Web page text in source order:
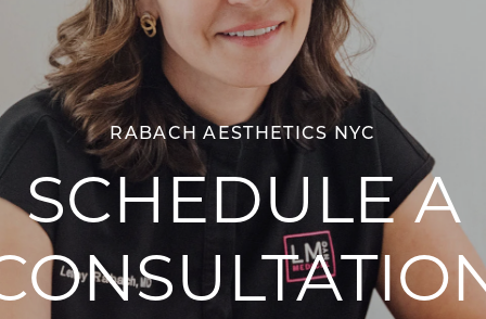
RABACH AESTHETICS NYC
SCHEDULE A